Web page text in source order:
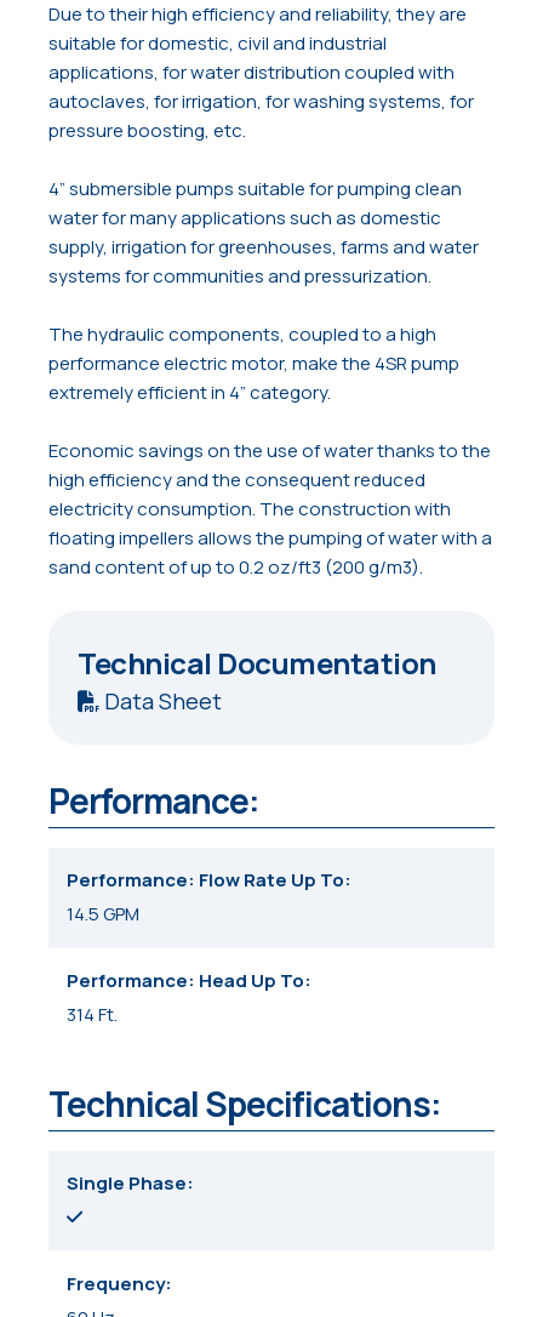
Due to their high efficiency and reliability, they are
suitable for domestic, civil and industrial
applications, for water distribution coupled with
autoclaves, for irrigation, for washing systems, for
pressure boosting, etc.
4” submersible pumps suitable for pumping clean
water for many applications such as domestic
supply, irrigation for greenhouses, farms and water
systems for communities and pressurization.
The hydraulic components, coupled to a high
performance electric motor, make the 4SR pump
extremely efficient in 4” category.
Economic savings on the use of water thanks to the
high efficiency and the consequent reduced
electricity consumption. The construction with
floating impellers allows the pumping of water with a
sand content of up to 0.2 oz/ft3 (200 g/m3).
Technical Documentation
Data Sheet
Performance:
Performance: Flow Rate Up To
14.5 GPM
Performance: Head Up To
314 Ft.
Technical Specifications:
Single Phase
Frequency